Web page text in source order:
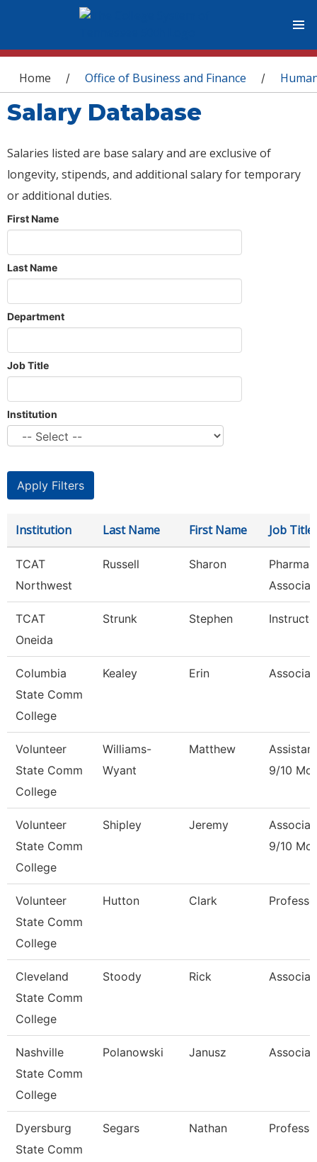
You are here
Home / Office of Business and Finance /
Salary Database
Salaries listed are base salary and are exclusive of
longevity, stipends, and additional salary for temporary
or additional duties.
First Name
Last Name
Department
Job Title
Institution
Institution Last Name First Name Job Title
TCAT
Northwest
Russell Sharon
TCAT
Oneida
Strunk Stephen
Columbia
State Comm
College
Kealey Erin
Volunteer
State Comm
College
Williams-
Wyant
Matthew
9/10
Volunteer
State Comm
College
Shipley Jeremy
9/10
Volunteer
State Comm
College
Hutton Clark
Cleveland
State Comm
College
Stoody Rick
Nashville
State Comm
College
Polanowski Janusz
Dyersburg
State Comm
Segars Nathan